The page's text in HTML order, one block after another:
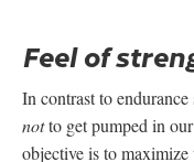
Feel of
In contrast to endurance
notto get pumped in
objective is to maximize